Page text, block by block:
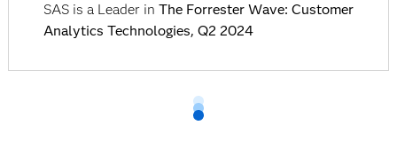
SAS is a Leader in The Forrester Wave: Customer
Analytics Technologies, Q2 2024